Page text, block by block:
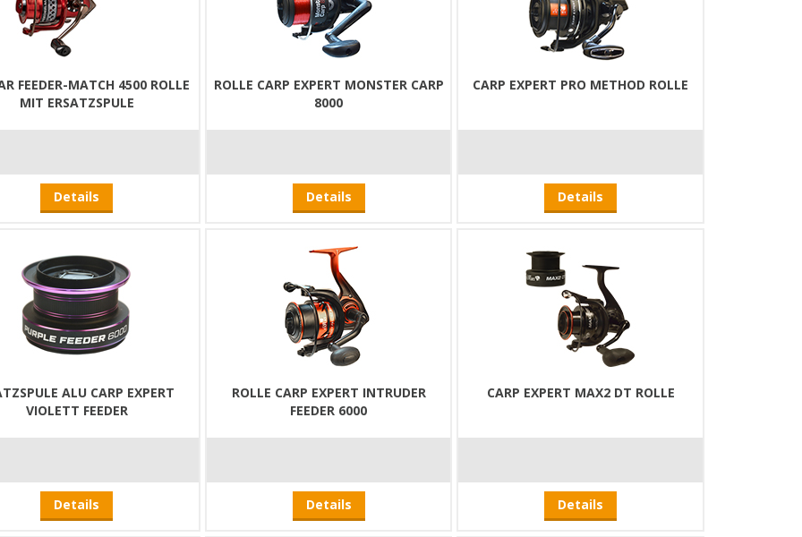
FEEDER-MATCH 4500 ROLLE
MIT ERSATZSPULE
Details
ROLLE CARP EXPERT MONSTER CARP
8000
Details
CARP EXPERT PRO METHOD ROLLE
Details
ALU CARP EXPERT
VIOLETT FEEDER
Details
ROLLE CARP EXPERT INTRUDER
FEEDER 6000
Details
CARP EXPERT MAX2 DT ROLLE
Details